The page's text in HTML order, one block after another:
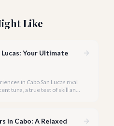
Like
Lucas: Your Ultimate
in Cabo San Lucas rival
tuna, a true test of skill and
in Cabo: A Relaxed